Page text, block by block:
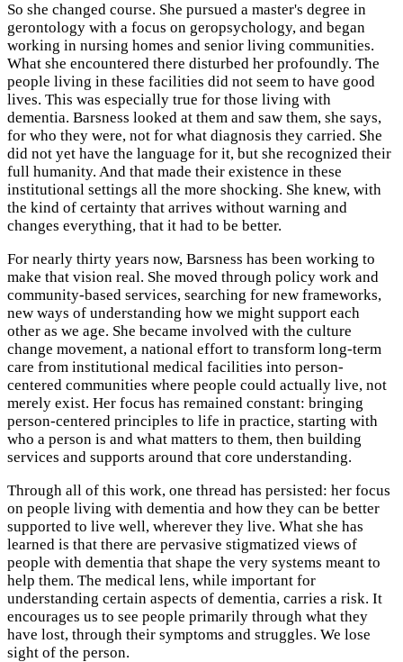
So she changed course. She pursued a master's degree in
gerontology with a focus on geropsychology, and began
working in nursing homes and senior living communities.
What she encountered there disturbed her profoundly. The
people living in these facilities did not seem to have good
lives. This was especially true for those living with
dementia. Barsness looked at them and saw them, she says,
for who they were, not for what diagnosis they carried. She
did not yet have the language for it, but she recognized their
full humanity. And that made their existence in these
institutional settings all the more shocking. She knew, with
the kind of certainty that arrives without warning and
changes everything, that it had to be better.
For nearly thirty years now, Barsness has been working to
make that vision real. She moved through policy work and
community-based services, searching for new frameworks,
new ways of understanding how we might support each
other as we age. She became involved with the culture
change movement, a national effort to transform long-term
care from institutional medical facilities into person-
centered communities where people could actually live, not
merely exist. Her focus has remained constant: bringing
person-centered principles to life in practice, starting with
who a person is and what matters to them, then building
services and supports around that core understanding.
Through all of this work, one thread has persisted: her focus
on people living with dementia and how they can be better
supported to live well, wherever they live. What she has
learned is that there are pervasive stigmatized views of
people with dementia that shape the very systems meant to
help them. The medical lens, while important for
understanding certain aspects of dementia, carries a risk. It
encourages us to see people primarily through what they
have lost, through their symptoms and struggles. We lose
sight of the person.